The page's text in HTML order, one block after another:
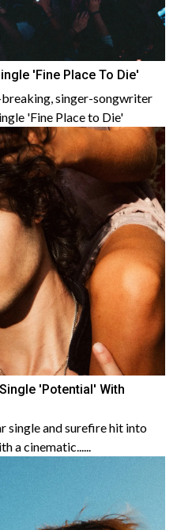
'Fine Place To Die'
singer-songwriter
'Fine Place to Die'
'Potential' With
single and surefire hit into
a cinematic......